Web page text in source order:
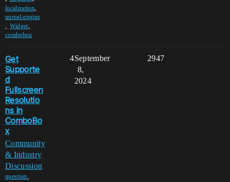
localization,
unreal-engine
, Widget,
combobox
Get
Supporte
d
Fullscreen
Resolutio
ns in
ComboBo
x
Community
& Industry
Discussion
question
4 2947
September
8,
2024